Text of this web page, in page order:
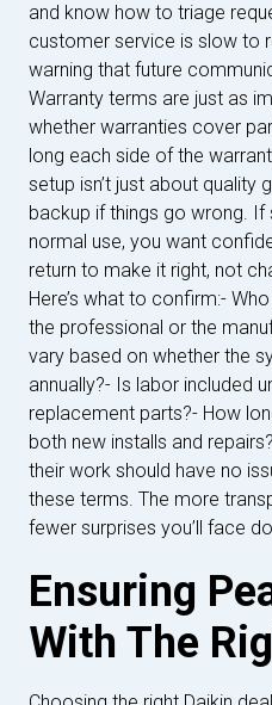
and know how to triage
customer service is slow to
warning that future
Warranty terms are just as
whether warranties cover
long each side of the
setup isn’t just about quality
backup if things go wrong. If
normal use, you want
return to make it right, not
Here’s what to confirm:-
the professional or the
vary based on whether the
annually?- Is labor included
replacement parts?- How
both new installs and
their work should have no
these terms. The more
fewer surprises you’ll face
Ensuring
With The